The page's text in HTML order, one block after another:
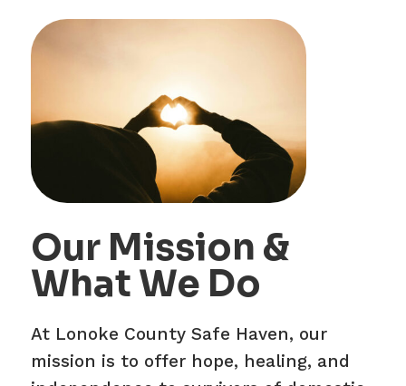
Our Mission &
What We Do
At Lonoke County Safe Haven, our
mission is to offer hope, healing, and